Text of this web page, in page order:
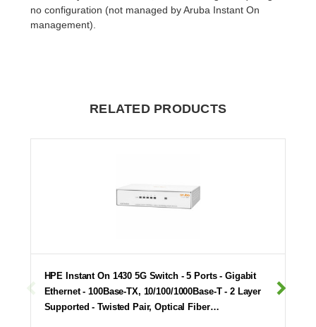
no configuration (not managed by Aruba Instant On
management).
RELATED PRODUCTS
HPE Instant On 1430 5G Switch - 5 Ports - Gigabit
Ethernet - 100Base-TX, 10/100/1000Base-T - 2 Layer
Supported - Twisted Pair, Optical Fiber…